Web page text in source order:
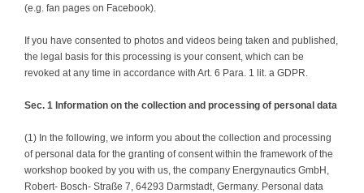
(e.g. fan pages on Facebook).
If you have consented to photos and videos being taken and published,
the legal basis for this processing is your consent, which can be
revoked at any time in accordance with Art. 6 Para. 1 lit. a GDPR.
Sec. 1 Information on the collection and processing of personal data
(1) In the following, we inform you about the collection and processing
of personal data for the granting of consent within the framework of the
workshop booked by you with us, the company Energynautics GmbH,
Robert- Bosch- Straße 7, 64293 Darmstadt, Germany. Personal data